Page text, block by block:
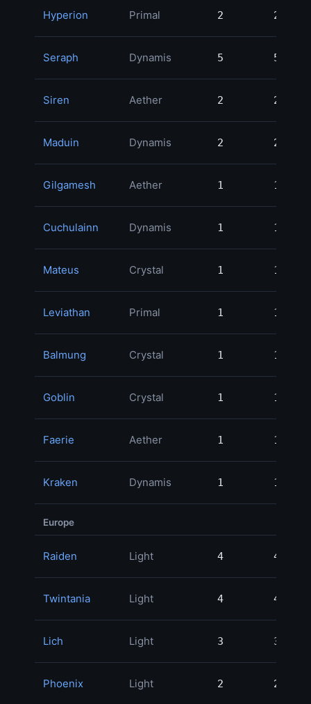
Hyperion Primal 2 2
Seraph Dynamis 5 5
Siren Aether 2 2
Maduin Dynamis 2 2
Gilgamesh Aether 1 1
Cuchulainn Dynamis 1 1
Mateus Crystal 1 1
Leviathan Primal 1 1
Balmung Crystal 1 1
Goblin Crystal 1 1
Faerie Aether 1 1
Kraken Dynamis 1 1
Europe
Raiden Light 4 4
Twintania Light 4 4
Lich Light 3 3
Phoenix Light 2 2